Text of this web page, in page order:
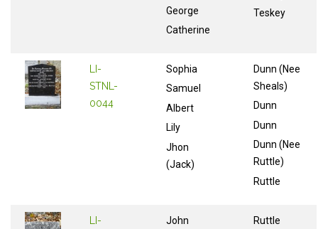
George
Catherine
Teskey
LI-
STNL-
0044
Sophia
Samuel
Albert
Lily
Jhon
(Jack)
Dunn (Nee
Sheals)
Dunn
Dunn
Dunn (Nee
Ruttle)
Ruttle
LI-
John Ruttle